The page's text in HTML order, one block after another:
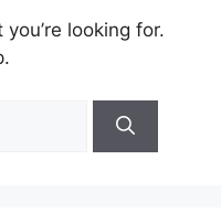
looking for.